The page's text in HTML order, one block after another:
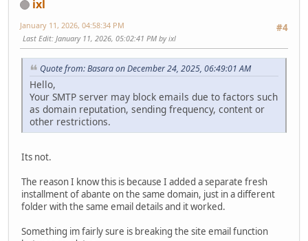
ixl
#4
January 11, 2026, 04:58:34 PM
Last Edit: January 11, 2026, 05:02:41 PM by ixl
Quote from: Basara on December 24, 2025, 06:49:01 AM
Hello,
Your SMTP server may block emails due to factors such
as domain reputation, sending frequency, content or
other restrictions.
Its not.
The reason I know this is because I added a separate fresh
installment of abante on the same domain, just in a different
folder with the same email details and it worked.
Something im fairly sure is breaking the site email function